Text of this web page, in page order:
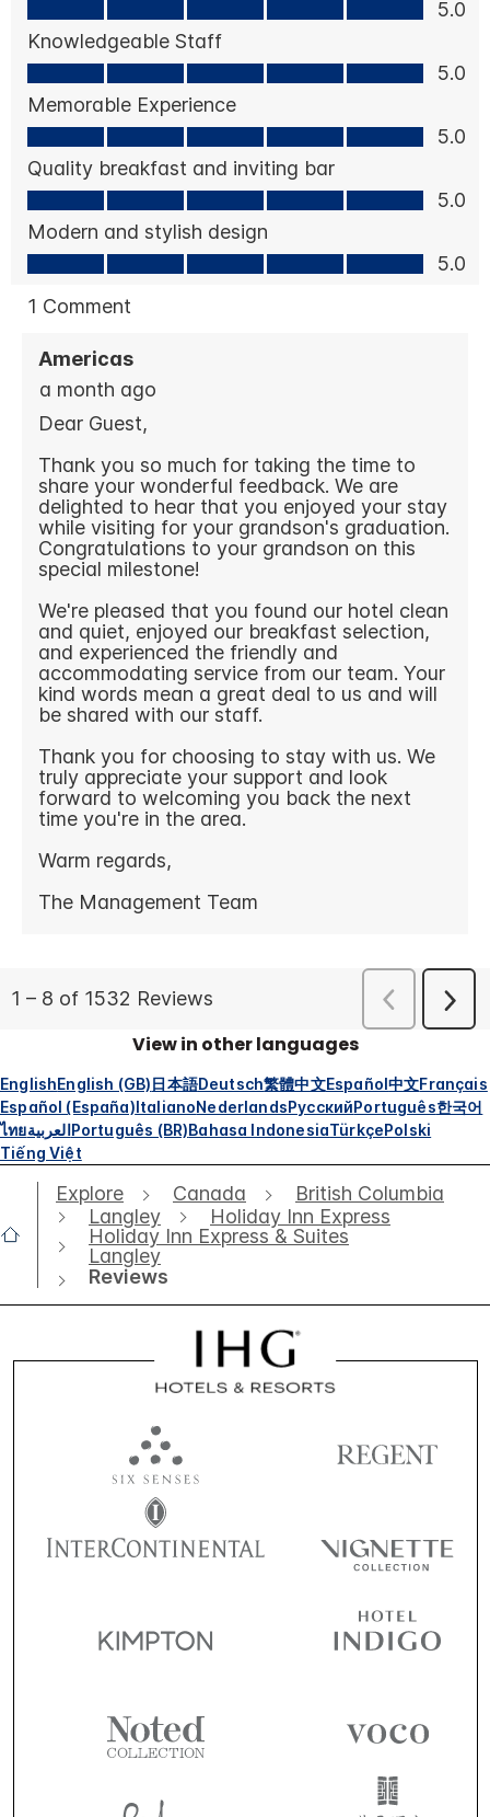
View in other languages
EnglishEnglish (GB)日本語Deutsch繁體中文Español中文Français
Español (España)ItalianoNederlandsРусскийPortuguês한국어
ไทยالعربيةPortuguês (BR)Bahasa IndonesiaTürkçePolski
Tiếng Việt
Explore Canada
British Columbia
Langley
Holiday Inn Express
Holiday Inn Express & Suites
Langley
Reviews